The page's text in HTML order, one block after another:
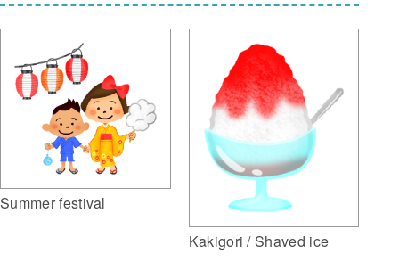
Summer festival
Kakigori / Shaved ice